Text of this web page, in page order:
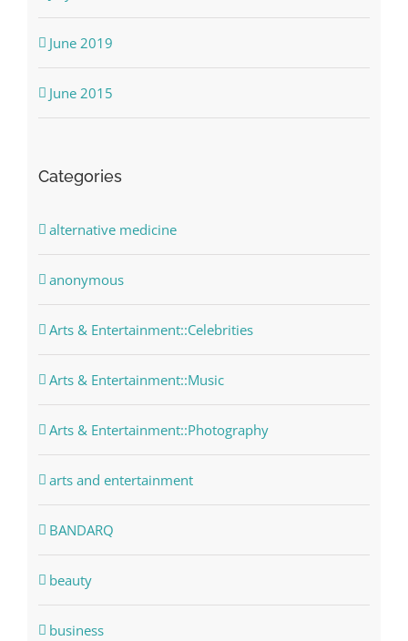
June 2019
June 2015
Categories
alternative medicine
anonymous
Arts & Entertainment::Celebrities
Arts & Entertainment::Music
Arts & Entertainment::Photography
arts and entertainment
BANDARQ
beauty
business